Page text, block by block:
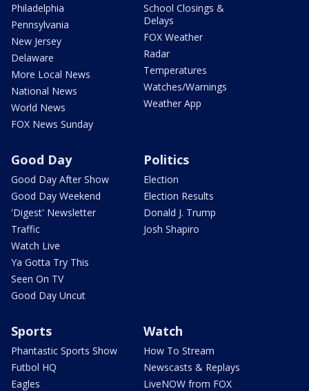
Philadelphia
Pennsylvania
New Jersey
Delaware
More Local News
National News
World News
FOX News Sunday
School Closings &
Delays
FOX Weather
Radar
Temperatures
Watches/Warnings
Weather App
Good Day
Good Day After Show
Good Day Weekend
'Digest' Newsletter
Traffic
Watch Live
Ya Gotta Try This
Seen On TV
Good Day Uncut
Politics
Election
Election Results
Donald J. Trump
Josh Shapiro
Sports
Phantastic Sports Show
Futbol HQ
Eagles
Watch
How To Stream
Newscasts & Replays
LiveNOW from FOX